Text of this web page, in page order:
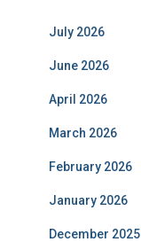
July 2026
June 2026
April 2026
March 2026
February 2026
January 2026
December 2025